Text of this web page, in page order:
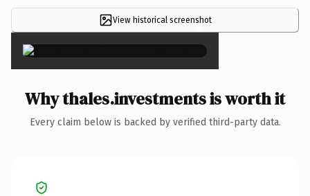
View historical screenshot
×
Why thales.investments is worth it
Every claim below is backed by verified third-party data.